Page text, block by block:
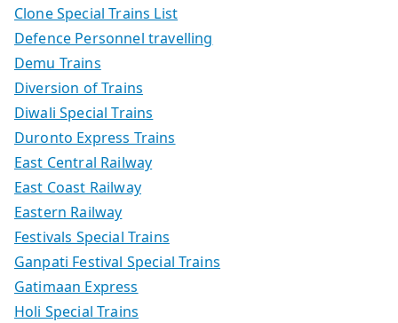
Clone Special Trains List
Defence Personnel travelling
Demu Trains
Diversion of Trains
Diwali Special Trains
Duronto Express Trains
East Central Railway
East Coast Railway
Eastern Railway
Festivals Special Trains
Ganpati Festival Special Trains
Gatimaan Express
Holi Special Trains